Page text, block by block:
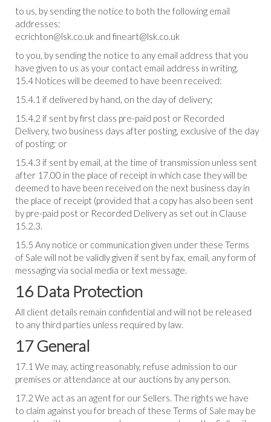
to us, by sending the notice to both the following email
addresses:
ecrichton@lsk.co.uk and fineart@lsk.co.uk
to you, by sending the notice to any email address that you
have given to us as your contact email address in writing.
15.4 Notices will be deemed to have been received:
15.4.1 if delivered by hand, on the day of delivery;
15.4.2 if sent by first class pre-paid post or Recorded
Delivery, two business days after posting, exclusive of the day
of posting; or
15.4.3 if sent by email, at the time of transmission unless sent
after 17.00 in the place of receipt in which case they will be
deemed to have been received on the next business day in
the place of receipt (provided that a copy has also been sent
by pre-paid post or Recorded Delivery as set out in Clause
15.2.3.
15.5 Any notice or communication given under these Terms
of Sale will not be validly given if sent by fax, email, any form of
messaging via social media or text message.
16 Data Protection
All client details remain confidential and will not be released
to any third parties unless required by law.
17 General
17.1 We may, acting reasonably, refuse admission to our
premises or attendance at our auctions by any person.
17.2 We act as an agent for our Sellers. The rights we have
to claim against you for breach of these Terms of Sale may be